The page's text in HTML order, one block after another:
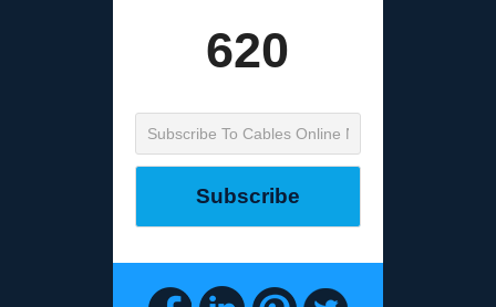
620